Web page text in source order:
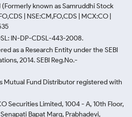
(Formerly known as Samruddhi Stock
| NSE:CM,FO,CDS | MCX:CO |
IN-DP-CDSL-443-2008.
as a Research Entity under the SEBI
2014. SEBI Reg.No.-
Mutual Fund Distributor registered with
Securities Limited, 1004 - A, 10th Floor,
Bapat Marg, Prabhadevi,